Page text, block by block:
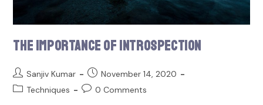
The Importance of Introspection
Sanjiv Kumar
November 14, 2020
Techniques
0 Comments